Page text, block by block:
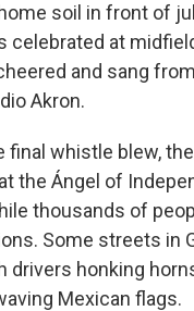
soil in front of
celebrated at
and sang
Akron.
final whistle blew,
the Ángel of
thousands of
Some streets in
drivers honking
Mexican flags.